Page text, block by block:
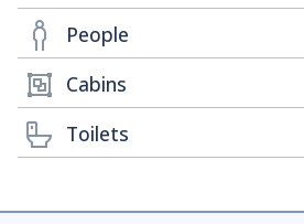
People
Cabins
Toilets